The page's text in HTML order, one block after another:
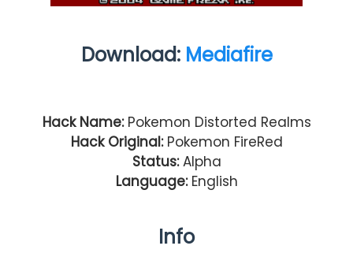
Download: Mediafire
Hack Name:Pokemon Distorted Realms
Hack Original:Pokemon FireRed
Status:Alpha
Language:English
Info